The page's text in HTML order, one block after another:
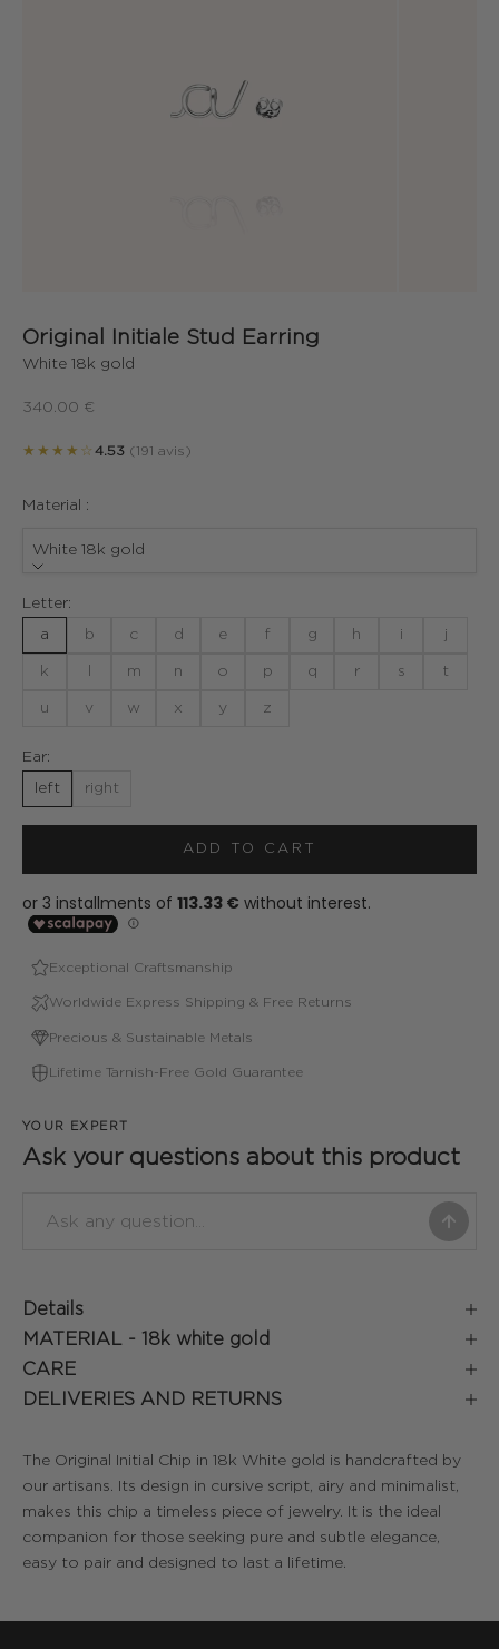
Original Initiale Stud Earring
White 18k gold
Sale price
340.00 €
★★★★☆ 4.53 (191 avis)
Material :
White 18k gold
Letter:
a
b c d e f g h i j
k m n o p q r s t
u v w x y z
Ear:
left
right
ADD TO CART
Exceptional Craftsmanship
Worldwide Express Shipping & Free Returns
Precious & Sustainable Metals
Lifetime Tarnish-Free Gold Guarantee
YOUR EXPERT
Ask your questions about this product
Details
MATERIAL - 18k white gold
CARE
DELIVERIES AND RETURNS
The Original Initial Chip in 18k White gold is handcrafted by
our artisans. Its design in cursive script, airy and minimalist,
makes this chip a timeless piece of jewelry. It is the ideal
companion for those seeking pure and subtle elegance,
easy to pair and designed to last a lifetime.